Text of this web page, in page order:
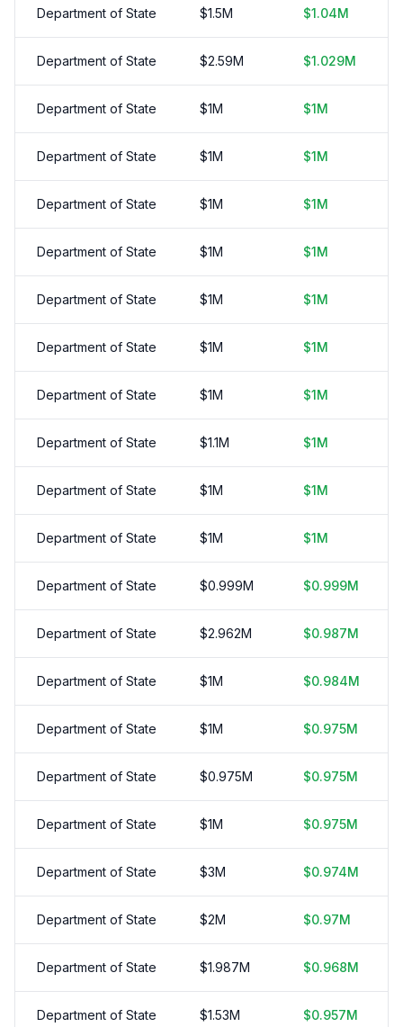
Department of State $1.5M $1.04M
Department of State $2.59M $1.029M
Department of State $1M $1M
Department of State $1M $1M
Department of State $1M $1M
Department of State $1M $1M
Department of State $1M $1M
Department of State $1M $1M
Department of State $1M $1M
Department of State $1.1M $1M
Department of State $1M $1M
Department of State $1M $1M
Department of State $0.999M $0.999M
Department of State $2.962M $0.987M
Department of State $1M $0.984M
Department of State $1M $0.975M
Department of State $0.975M $0.975M
Department of State $1M $0.975M
Department of State $3M $0.974M
Department of State $2M $0.97M
Department of State $1.987M $0.968M
Department of State $1.53M $0.957M